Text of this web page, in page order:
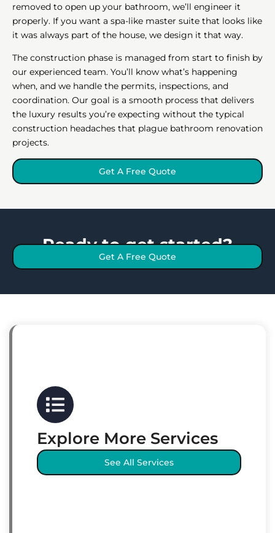
removed to open up your bathroom, we’ll engineer it
properly. If you want a spa-like master suite that looks like
it was always part of the house, we design it that way.
The construction phase is managed from start to finish by
our experienced team. You’ll know what’s happening
when, and we handle the permits, inspections, and
coordination. Our goal is a smooth process that delivers
the luxury results you’re expecting without the typical
construction headaches that plague bathroom renovation
projects.
Get A Free Quote
Ready to get started?
Get A Free Quote
Explore More Services
See All Services